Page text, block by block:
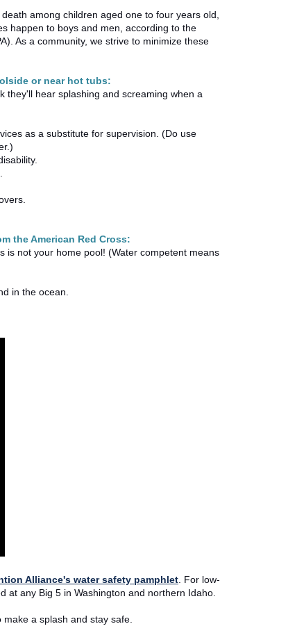
among children aged one to four years old,
happen to boys and men, according to the
As a community, we strive to minimize these
or near hot tubs:
they'll hear splashing and screaming when a
as a substitute for supervision. (Do use
the American Red Cross:
is not your home pool! (Water competent means
in the ocean.
Alliance's water safety pamphlet . For low-
at any Big 5 in Washington and northern Idaho.
a splash and stay safe.